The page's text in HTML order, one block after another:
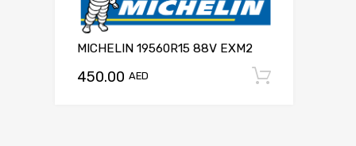
MICHELIN 19560R15 88V EXM2
450.00 AED